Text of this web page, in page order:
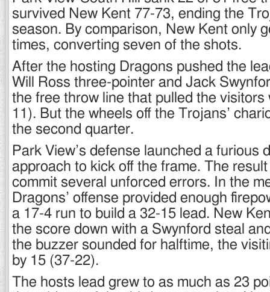
survived New Kent 77-73, ending the
season. By comparison, New Kent only
times, converting seven of the shots.
After the hosting Dragons pushed the
Will Ross three-pointer and Jack
the free throw line that pulled the visitors
11). But the wheels off the Trojans’
the second quarter.
Park View’s defense launched a furious
approach to kick off the frame. The
commit several unforced errors. In the
Dragons’ offense provided enough
a 17-4 run to build a 32-15 lead. New
the score down with a Swynford steal
the buzzer sounded for halftime, the
by 15 (37-22).
The hosts lead grew to as much as 23